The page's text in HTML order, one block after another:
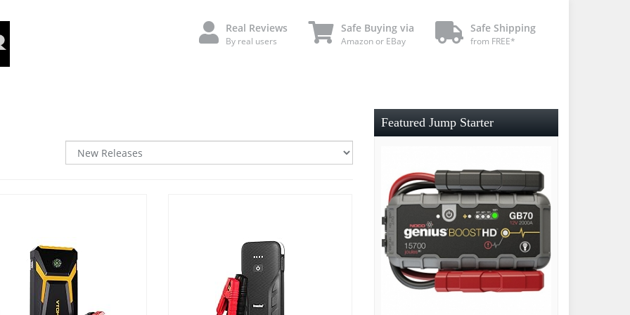
Real Reviews
By real users
Safe Buying via
Amazon or EBay
Safe Shipping
from FREE*
Featured Jump Starter